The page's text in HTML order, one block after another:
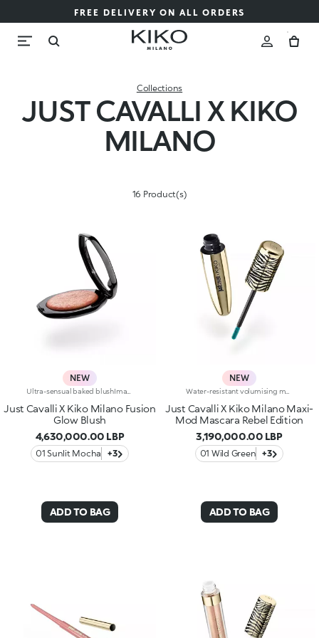
FREE DELIVERY ON ALL ORDERS
Collections
JUST CAVALLI X KIKO
MILANO
16 Product(s)
NEW
Just Cavalli X Kiko Milano Fusion
Glow Blush
4,630,000.00 LBP
01 Sunlit Mocha +3
ADD TO BAG
NEW
Just Cavalli X Kiko Milano Maxi-
Mod Mascara Rebel Edition
3,190,000.00 LBP
01 Wild Green +3
ADD TO BAG